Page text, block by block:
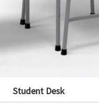
Student Desk